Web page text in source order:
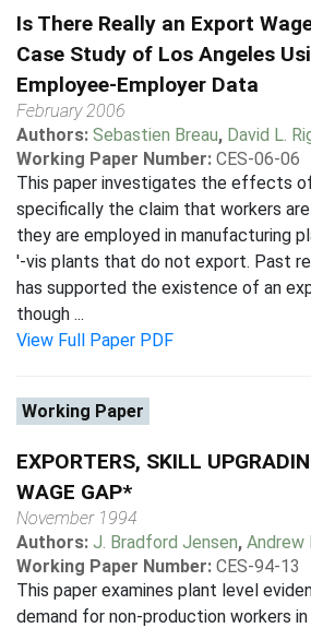
Is There Really an Export
Case Study of Los Angeles
Employee-Employer Data
February 2006
Authors: Sebastien Breau, David L.
Working Paper Number: CES-06-06
This paper investigates the effects
specifically the claim that workers
they are employed in manufacturing
'-vis plants that do not export. Past
has supported the existence of an
though ...
View Full Paper PDF
Working Paper
EXPORTERS, SKILL
WAGE GAP*
November 1994
Authors: J. Bradford Jensen, Andrew
Working Paper Number: CES-94-13
This paper examines plant level
demand for non-production workers in